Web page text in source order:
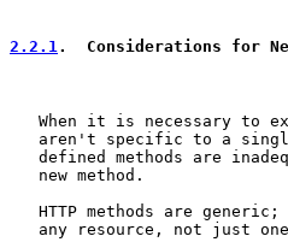
2.2.1 .  Considerations for
When it is necessary to
aren't specific to a
defined methods are
   new method.
HTTP methods are
any resource, not just